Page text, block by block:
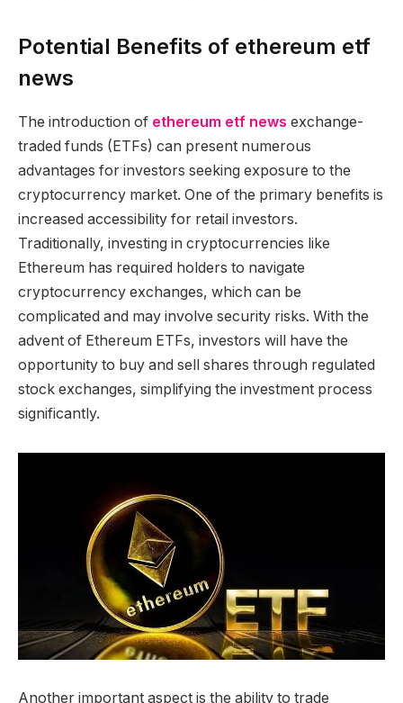
Potential Benefits of ethereum etf
news
The introduction of ethereum etf news exchange-
traded funds (ETFs) can present numerous
advantages for investors seeking exposure to the
cryptocurrency market. One of the primary benefits is
increased accessibility for retail investors.
Traditionally, investing in cryptocurrencies like
Ethereum has required holders to navigate
cryptocurrency exchanges, which can be
complicated and may involve security risks. With the
advent of Ethereum ETFs, investors will have the
opportunity to buy and sell shares through regulated
stock exchanges, simplifying the investment process
significantly.
Another important aspect is the ability to trade